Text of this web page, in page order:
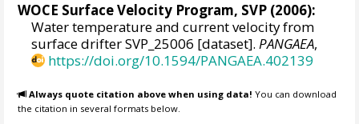
WOCE Surface Velocity Program, SVP (2006):
Water temperature and current velocity from
surface drifter SVP_25006 [dataset].PANGAEA,
https://doi.org/10.1594/PANGAEA.402139
Always quote citation above when using data! You can download
the citation in several formats below.